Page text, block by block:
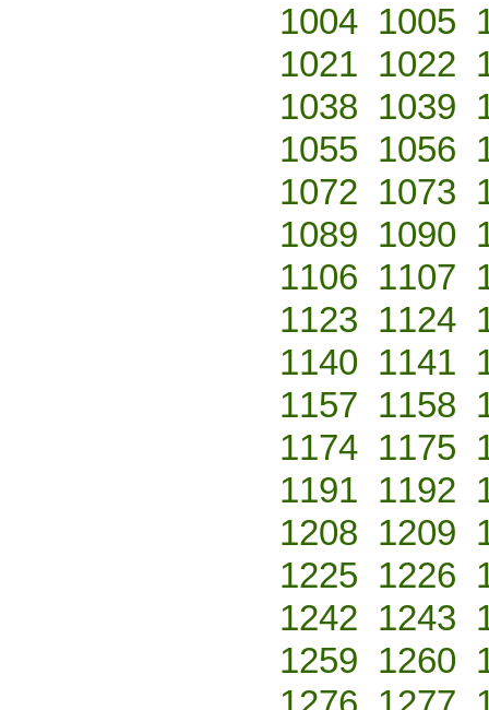
1004 1005
1021 1022
1038 1039
1055 1056
1072 1073
1089 1090
1106 1107
1123 1124
1140 1141
1157 1158
1174 1175
1191 1192
1208 1209
1225 1226
1242 1243
1259 1260